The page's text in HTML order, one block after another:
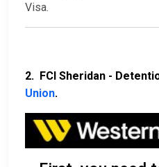
Visa.
2. FCI Sheridan -
Union.